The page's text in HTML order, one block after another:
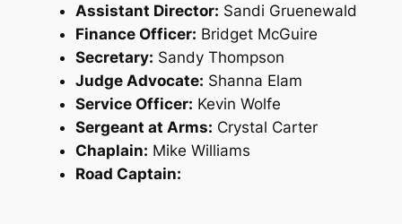
Assistant Director: Sandi Gruenewald
Finance Officer: Bridget McGuire
Secretary: Sandy Thompson
Judge Advocate: Shanna Elam
Service Officer: Kevin Wolfe
Sergeant at Arms: Crystal Carter
Chaplain: Mike Williams
Road Captain: